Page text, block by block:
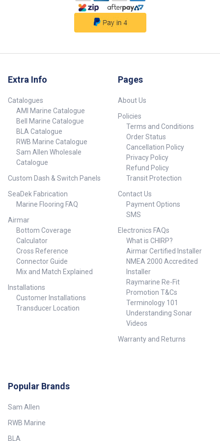
Extra Info
Catalogues
AMI Marine Catalogue
Bell Marine Catalogue
BLA Catalogue
RWB Marine Catalogue
Sam Allen Wholesale
Catalogue
Custom Dash & Switch Panels
SeaDek Fabrication
Marine Flooring FAQ
Airmar
Bottom Coverage
Calculator
Cross Reference
Connector Guide
Mix and Match Explained
Installations
Customer Installations
Transducer Location
Pages
About Us
Policies
Terms and Conditions
Order Status
Cancellation Policy
Privacy Policy
Refund Policy
Transit Protection
Contact Us
Payment Options
SMS
Electronics FAQs
What is CHIRP?
Airmar Certified Installer
NMEA 2000 Accredited
Installer
Raymarine Re-Fit
Promotion T&Cs
Terminology 101
Understanding Sonar
Videos
Warranty and Returns
Popular Brands
Sam Allen
RWB Marine
BLA